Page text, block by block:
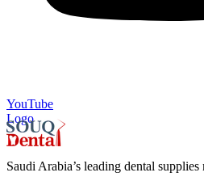
YouTube
Logo
Saudi Arabia’s leading dental supplies